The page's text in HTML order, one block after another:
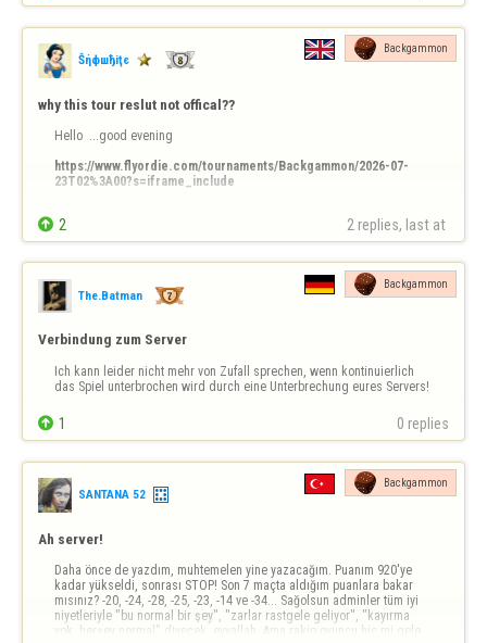
Ŝήфшђiţє
Backgammon
why this tour reslut not offical??
Hello  ...good evening
https://www.flyordie.com/tournaments/Backgammon/2026-07-
23T02%3A00?s=iframe_include
ty
 2 2 replies, last at
The.Batman
Backgammon
Verbindung zum Server
Ich kann leider nicht mehr von Zufall sprechen, wenn kontinuierlich
das Spiel unterbrochen wird durch eine Unterbrechung eures Servers!
 1 0 replies
SANTANA 52
Backgammon
Ah server!
Daha önce de yazdım, muhtemelen yine yazacağım. Puanım 920'ye
kadar yükseldi, sonrası STOP! Son 7 maçta aldığım puanlara bakar
mısınız? -20, -24, -28, -25, -23, -14 ve -34... Sağolsun adminler tüm iyi
niyetleriyle "bu normal bir şey", "zarlar rastgele geliyor", "kayırma
yok, herşey normal" diyecek, eyvallah. Ama rakip oyuncu hiç mi gele